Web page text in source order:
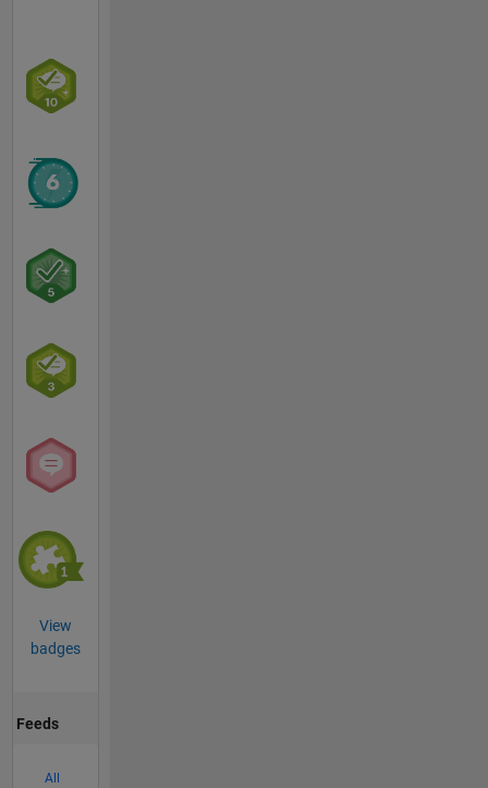
View
badges
Feeds
All